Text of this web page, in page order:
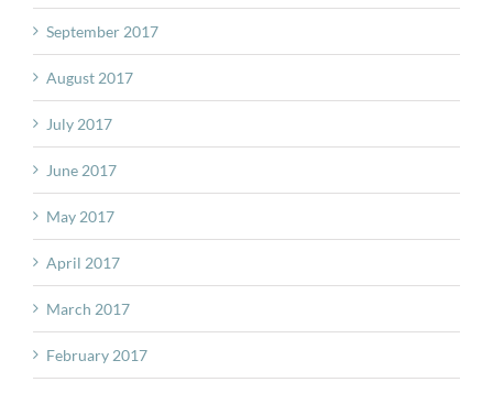
September 2017
August 2017
July 2017
June 2017
May 2017
April 2017
March 2017
February 2017